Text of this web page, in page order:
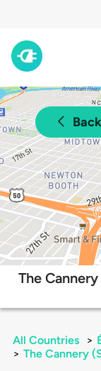
The
All Countries >
> The Cannery